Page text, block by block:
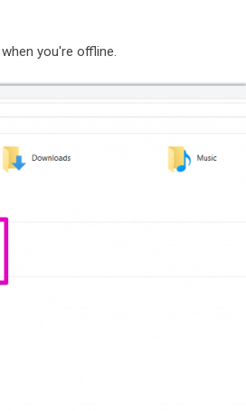
you're offline.